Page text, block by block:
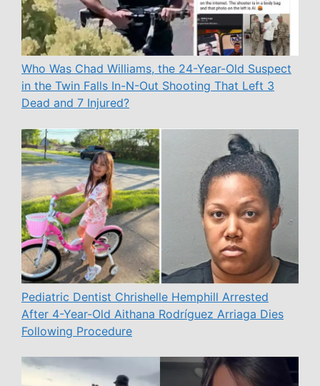
Who Was Chad Williams, the 24-Year-Old Suspect
in the Twin Falls In-N-Out Shooting That Left 3
Dead and 7 Injured?
Pediatric Dentist Chrishelle Hemphill Arrested
After 4-Year-Old Aithana Rodríguez Arriaga Dies
Following Procedure